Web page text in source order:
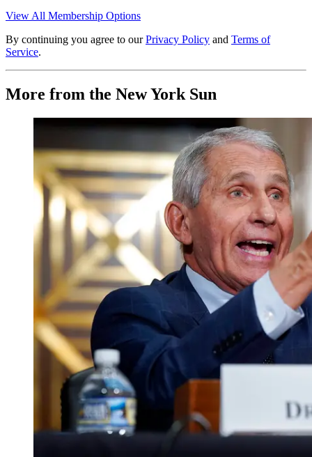
View All Membership Options
By continuing you agree to our Privacy Policy and Terms of
Service.
More from the New York Sun